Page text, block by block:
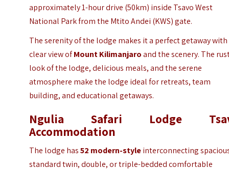
approximately 1-hour drive (50km) inside Tsavo West
National Park from the Mtito Andei (KWS) gate.
The serenity of the lodge makes it a perfect getaway with
clear view ofMount Kilimanjaro and the scenery. The
look of the lodge, delicious meals, and the serene
atmosphere make the lodge ideal for retreats, team
building, and educational getaways.
Ngulia Safari Lodge
Accommodation
The lodge has52 modern-styleinterconnecting
standard twin, double, or triple-bedded comfortable